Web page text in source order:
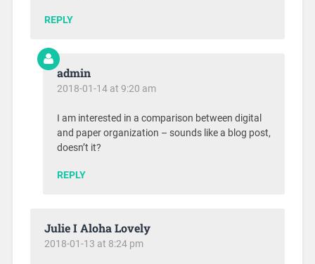
REPLY
admin
2018-01-14 at 9:20 am
I am interested in a comparison between digital
and paper organization – sounds like a blog post,
doesn’t it?
REPLY
Julie I Aloha Lovely
2018-01-13 at 8:24 pm